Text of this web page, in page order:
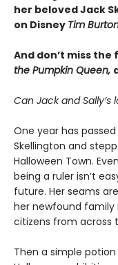
her beloved Jack
on Disney Tim
And don’t miss
the Pumpkin Queen,
Can Jack and
One year has
Skellington and
Halloween Town.
being a ruler isn’t
future. Her seams
her newfound family
citizens from across
Then a simple